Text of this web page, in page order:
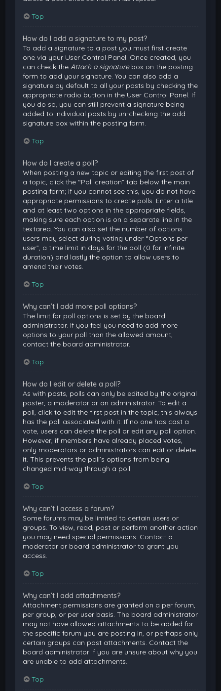
Top
How do I add a signature to my post?
To add a signature to a post you must first create
one via your User Control Panel. Once created, you
can check theAttach a signaturebox on the posting
form to add your signature. You can also add a
signature by default to all your posts by checking the
appropriate radio button in the User Control Panel. If
you do so, you can still prevent a signature being
added to individual posts by un-checking the add
signature box within the posting form.
Top
How do I create a poll?
When posting a new topic or editing the first post of
a topic, click the “Poll creation” tab below the main
posting form; if you cannot see this, you do not have
appropriate permissions to create polls. Enter a title
and at least two options in the appropriate fields,
making sure each option is on a separate line in the
textarea. You can also set the number of options
users may select during voting under “Options per
user”, a time limit in days for the poll (0 for infinite
duration) and lastly the option to allow users to
amend their votes.
Top
Why can’t I add more poll options?
The limit for poll options is set by the board
administrator. If you feel you need to add more
options to your poll than the allowed amount,
contact the board administrator.
Top
How do I edit or delete a poll?
As with posts, polls can only be edited by the original
poster, a moderator or an administrator. To edit a
poll, click to edit the first post in the topic; this always
has the poll associated with it. If no one has cast a
vote, users can delete the poll or edit any poll option.
However, if members have already placed votes,
only moderators or administrators can edit or delete
it. This prevents the poll’s options from being
changed mid-way through a poll.
Top
Why can’t I access a forum?
Some forums may be limited to certain users or
groups. To view, read, post or perform another action
you may need special permissions. Contact a
moderator or board administrator to grant you
access.
Top
Why can’t I add attachments?
Attachment permissions are granted on a per forum,
per group, or per user basis. The board administrator
may not have allowed attachments to be added for
the specific forum you are posting in, or perhaps only
certain groups can post attachments. Contact the
board administrator if you are unsure about why you
are unable to add attachments.
Top